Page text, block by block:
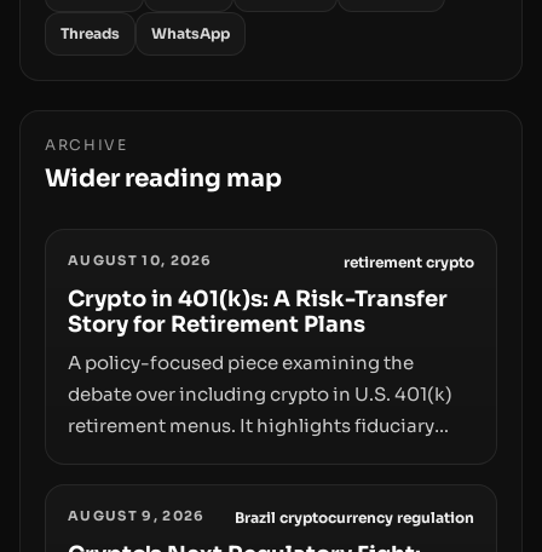
Threads WhatsApp
ARCHIVE
Wider reading map
AUGUST 10, 2026 retirement crypto
Crypto in 401(k)s: A Risk-Transfer
Story for Retirement Plans
A policy-focused piece examining the
debate over including crypto in U.S. 401(k)
retirement menus. It highlights fiduciary
the need for specifics in any regulatory
AUGUST 9, 2026 Brazil cryptocurrency regulation